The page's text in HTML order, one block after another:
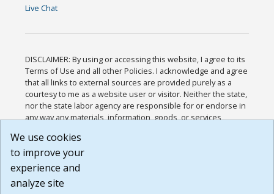
Live Chat
DISCLAIMER: By using or accessing this website, I agree to its
Terms of Use and all other Policies. I acknowledge and agree
that all links to external sources are provided purely as a
courtesy to me as a website user or visitor. Neither the state,
nor the state labor agency are responsible for or endorse in
any way any materials, information, goods, or services
or any other practices of such sites. I acknowledge and
agree that the Terms of Use and all other Policies for this
Website are available to me, and I have read the
Build: 185cbd2bac10e1bc83ab283352c24c0a9f3fd098 ,
We use cookies
to improve your
experience and
analyze site